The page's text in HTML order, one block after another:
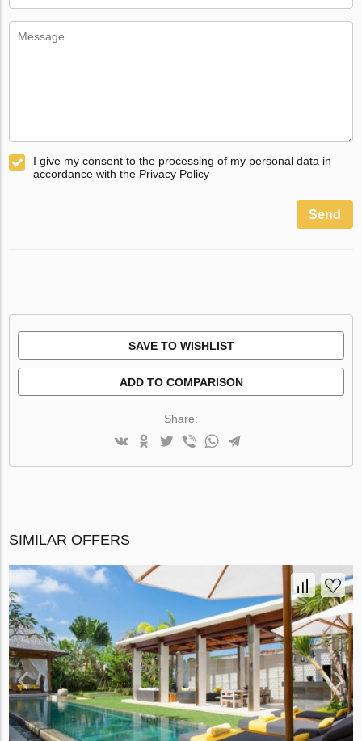
I give my consent to the processing of my personal data in
accordance with the Privacy Policy
Send
SAVE TO WISHLIST
ADD TO COMPARISON
Share:
SIMILAR OFFERS